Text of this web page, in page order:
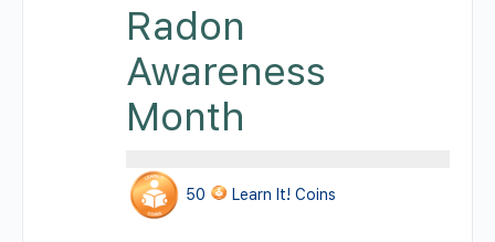
Radon
Awareness
Month
50 Learn It! Coins